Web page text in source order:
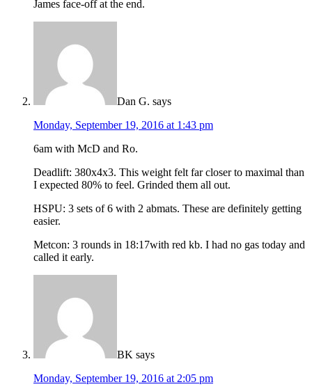
James face-off at the end.
Dan G. says
Monday, September 19, 2016 at 1:43 pm
6am with McD and Ro.
Deadlift: 380x4x3. This weight felt far closer to maximal than
I expected 80% to feel. Grinded them all out.
HSPU: 3 sets of 6 with 2 abmats. These are definitely getting
easier.
Metcon: 3 rounds in 18:17with red kb. I had no gas today and
called it early.
BK says
Monday, September 19, 2016 at 2:05 pm